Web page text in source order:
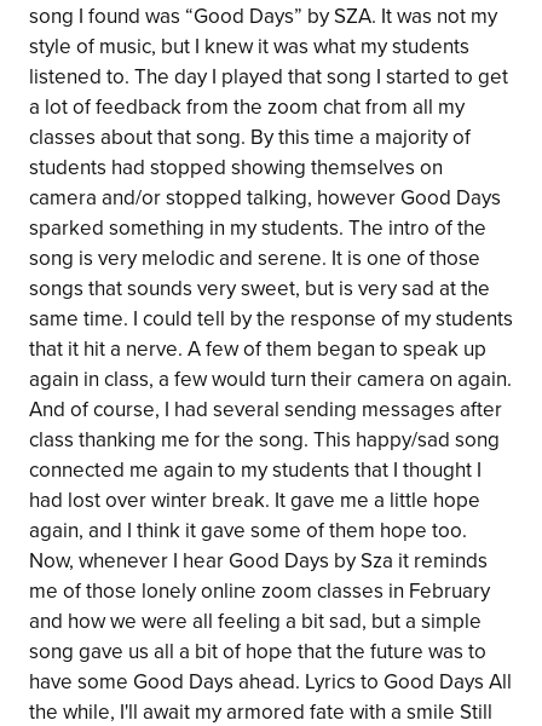
song I found was “Good Days” by SZA. It was not my
style of music, but I knew it was what my students
listened to. The day I played that song I started to get
a lot of feedback from the zoom chat from all my
classes about that song. By this time a majority of
students had stopped showing themselves on
camera and/or stopped talking, however Good Days
sparked something in my students. The intro of the
song is very melodic and serene. It is one of those
songs that sounds very sweet, but is very sad at the
same time. I could tell by the response of my students
that it hit a nerve. A few of them began to speak up
again in class, a few would turn their camera on again.
And of course, I had several sending messages after
class thanking me for the song. This happy/sad song
connected me again to my students that I thought I
had lost over winter break. It gave me a little hope
again, and I think it gave some of them hope too.
Now, whenever I hear Good Days by Sza it reminds
me of those lonely online zoom classes in February
and how we were all feeling a bit sad, but a simple
song gave us all a bit of hope that the future was to
have some Good Days ahead. Lyrics to Good Days All
the while, I'll await my armored fate with a smile Still